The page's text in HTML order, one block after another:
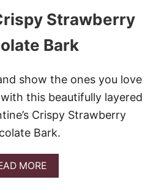
D
I
N
G
E
S
S
E
R
T
Strawberry
Bark
show the ones you love
this beautifully layered
Crispy Strawberry
Bark.
MOREA
B